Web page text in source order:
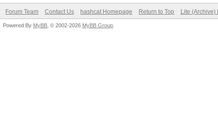
Forum Team Contact Us hashcat Homepage Return to Top Lite (Archive)
Powered By MyBB , © 2002-2026 MyBB Group